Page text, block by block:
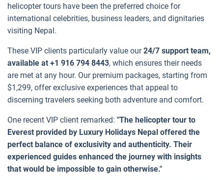
helicopter tours have been the preferred choice for
international celebrities, business leaders, and dignitaries
visiting Nepal.
These VIP clients particularly value our24/7 support team,
available at +1 916 794 8443, which ensures their needs
are met at any hour. Our premium packages, starting from
$1,299, offer exclusive experiences that appeal to
discerning travelers seeking both adventure and comfort.
One recent VIP client remarked: "The helicopter tour to
Everest provided by Luxury Holidays Nepal offered the
perfect balance of exclusivity and authenticity. Their
experienced guides enhanced the journey with insights
that would be impossible to gain otherwise."